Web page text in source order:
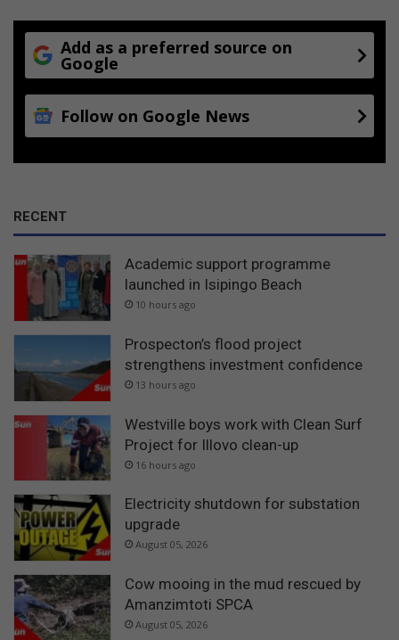
Add as a preferred source on
Google
Follow on Google News
RECENT
Academic support programme
launched in Isipingo Beach
10 hours ago
Prospecton’s flood project
strengthens investment confidence
13 hours ago
Westville boys work with Clean Surf
Project for Illovo clean-up
16 hours ago
Electricity shutdown for substation
upgrade
August 05, 2026
Cow mooing in the mud rescued by
Amanzimtoti SPCA
August 05, 2026